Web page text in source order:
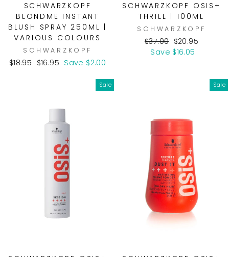
SCHWARZKOPF
BLONDME INSTANT
BLUSH SPRAY 250ML |
VARIOUS COLOURS
SCHWARZKOPF
Regular
$18.95 Sale
$16.95 Save $2.00
SCHWARZKOPF OSIS+
THRILL | 100ML
SCHWARZKOPF
Regular
price
$37.00 Sale
price
$20.95
Save $16.05
Sale Sale